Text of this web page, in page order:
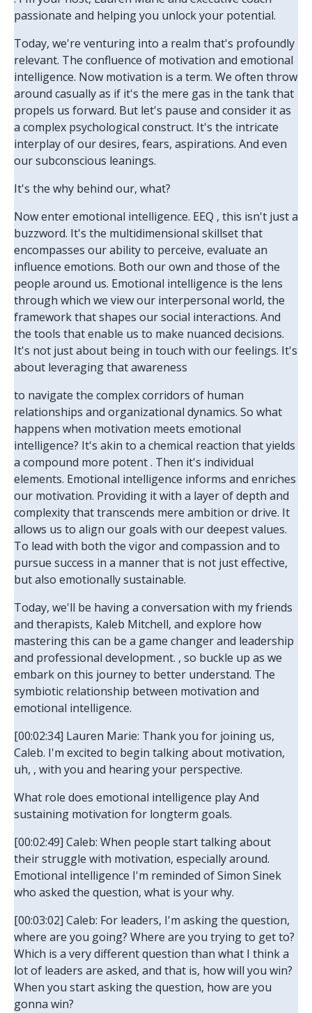
passionate and helping you unlock your potential.
Today, we're venturing into a realm that's profoundly
relevant. The confluence of motivation and emotional
intelligence. Now motivation is a term. We often throw
around casually as if it's the mere gas in the tank that
propels us forward. But let's pause and consider it as
a complex psychological construct. It's the intricate
interplay of our desires, fears, aspirations. And even
our subconscious leanings.
It's the why behind our, what?
Now enter emotional intelligence. EEQ , this isn't just a
buzzword. It's the multidimensional skillset that
encompasses our ability to perceive, evaluate an
influence emotions. Both our own and those of the
people around us. Emotional intelligence is the lens
through which we view our interpersonal world, the
framework that shapes our social interactions. And
the tools that enable us to make nuanced decisions.
It's not just about being in touch with our feelings. It's
about leveraging that awareness
to navigate the complex corridors of human
relationships and organizational dynamics. So what
happens when motivation meets emotional
intelligence? It's akin to a chemical reaction that yields
a compound more potent . Then it's individual
elements. Emotional intelligence informs and enriches
our motivation. Providing it with a layer of depth and
complexity that transcends mere ambition or drive. It
allows us to align our goals with our deepest values.
To lead with both the vigor and compassion and to
pursue success in a manner that is not just effective,
but also emotionally sustainable.
Today, we'll be having a conversation with my friends
and therapists, Kaleb Mitchell, and explore how
mastering this can be a game changer and leadership
and professional development. , so buckle up as we
embark on this journey to better understand. The
symbiotic relationship between motivation and
emotional intelligence.
[00:02:34] Lauren Marie: Thank you for joining us,
Caleb. I'm excited to begin talking about motivation,
uh, , with you and hearing your perspective.
What role does emotional intelligence play And
sustaining motivation for longterm goals.
[00:02:49] Caleb: When people start talking about
their struggle with motivation, especially around.
Emotional intelligence I'm reminded of Simon Sinek
who asked the question, what is your why.
[00:03:02] Caleb: For leaders, I'm asking the question,
where are you going? Where are you trying to get to?
Which is a very different question than what I think a
lot of leaders are asked, and that is, how will you win?
When you start asking the question, how are you
gonna win?